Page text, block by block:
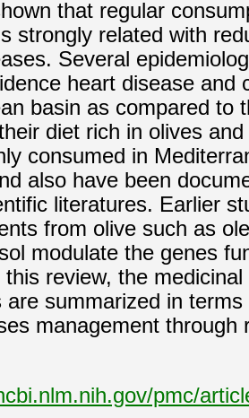
that regular
strongly related with
Several
heart disease and
basin as compared to
diet rich in olives
consumed in
also have been
literatures. Earlier
from olive such as
modulate the genes
review, the
are summarized in
management through
pmc/